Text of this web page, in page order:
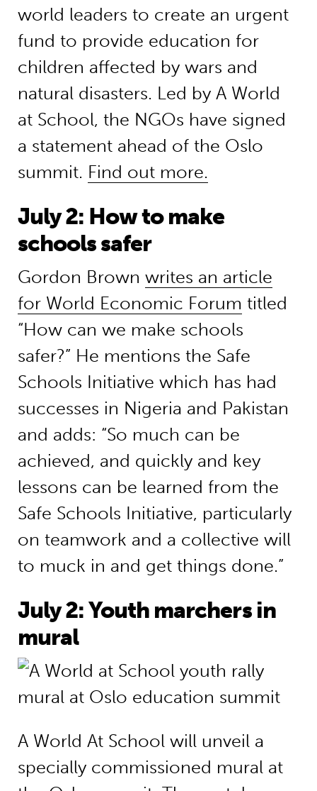
world leaders to create an urgent
fund to provide education for
children affected by wars and
natural disasters. Led by A World
at School, the NGOs have signed
a statement ahead of the Oslo
summit. Find out more.
July 2: How to make
schools safer
Gordon Brown writes an article
for World Economic Forum titled
“How can we make schools
safer?” He mentions the Safe
Schools Initiative which has had
successes in Nigeria and Pakistan
and adds: “So much can be
achieved, and quickly and key
lessons can be learned from the
Safe Schools Initiative, particularly
on teamwork and a collective will
to muck in and get things done.”
July 2: Youth marchers in
mural
A World At School will unveil a
specially commissioned mural at